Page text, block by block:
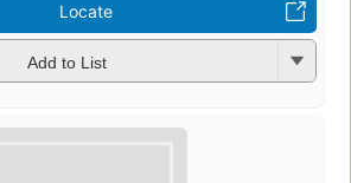
Locate
Add to List